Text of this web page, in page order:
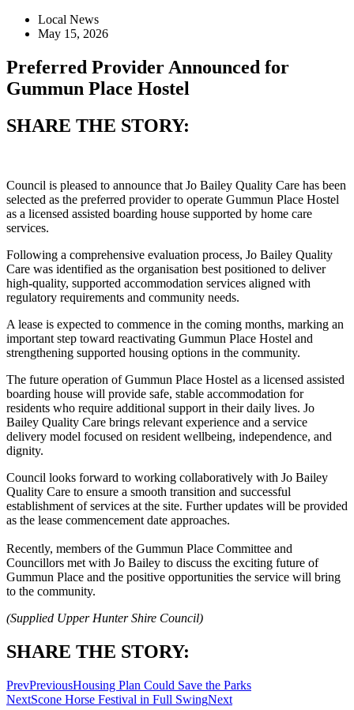
Local News
May 15, 2026
Preferred Provider Announced for
Gummun Place Hostel
SHARE THE STORY:
Council is pleased to announce that Jo Bailey Quality Care has been
selected as the preferred provider to operate Gummun Place Hostel
as a licensed assisted boarding house supported by home care
services.
Following a comprehensive evaluation process, Jo Bailey Quality
Care was identified as the organisation best positioned to deliver
high-quality, supported accommodation services aligned with
regulatory requirements and community needs.
A lease is expected to commence in the coming months, marking an
important step toward reactivating Gummun Place Hostel and
strengthening supported housing options in the community.
The future operation of Gummun Place Hostel as a licensed assisted
boarding house will provide safe, stable accommodation for
residents who require additional support in their daily lives. Jo
Bailey Quality Care brings relevant experience and a service
delivery model focused on resident wellbeing, independence, and
dignity.
Council looks forward to working collaboratively with Jo Bailey
Quality Care to ensure a smooth transition and successful
establishment of services at the site. Further updates will be provided
as the lease commencement date approaches.
Recently, members of the Gummun Place Committee and
Councillors met with Jo Bailey to discuss the exciting future of
Gummun Place and the positive opportunities the service will bring
to the community.
(Supplied Upper Hunter Shire Council)
SHARE THE STORY:
PrevPreviousHousing Plan Could Save the Parks
NextScone Horse Festival in Full SwingNext